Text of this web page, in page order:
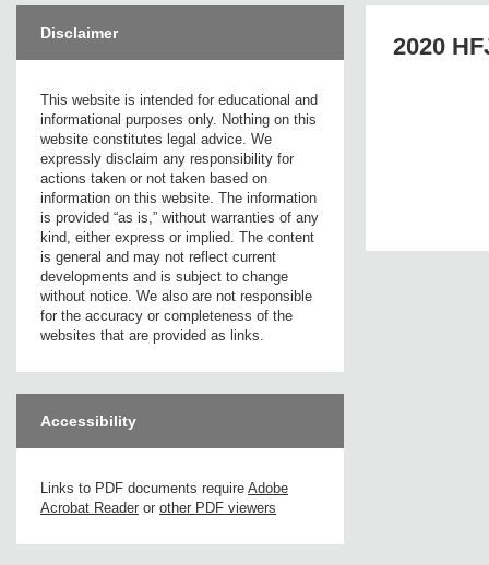
Disclaimer
This website is intended for educational and
informational purposes only. Nothing on this
website constitutes legal advice. We
expressly disclaim any responsibility for
actions taken or not taken based on
information on this website. The information
is provided “as is,” without warranties of any
kind, either express or implied. The content
is general and may not reflect current
developments and is subject to change
without notice. We also are not responsible
for the accuracy or completeness of the
websites that are provided as links.
Accessibility
Links to PDF documents require Adobe
Acrobat Reader or other PDF viewers
2020